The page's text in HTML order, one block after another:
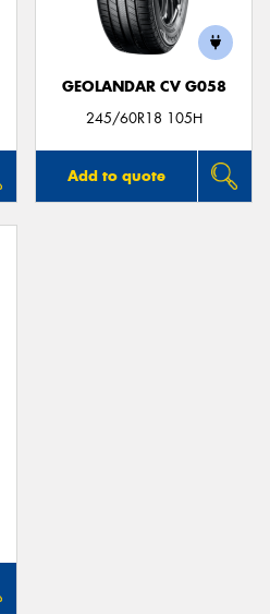
GEOLANDAR CV G058
245/60R18 105H
Add to quote